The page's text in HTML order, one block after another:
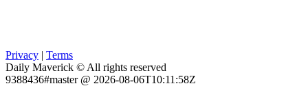
Privacy | Terms
Daily Maverick © All rights reserved
9388436#master @ 2026-08-06T10:11:58Z